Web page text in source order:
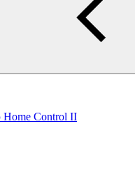
Home Control II